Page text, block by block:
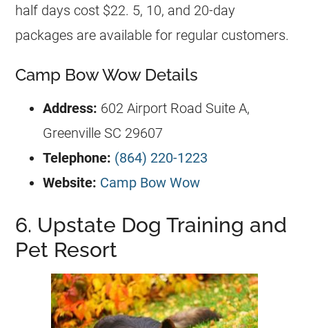
half days cost $22. 5, 10, and 20-day
packages are available for regular customers.
Camp Bow Wow Details
Address: 602 Airport Road Suite A,
Greenville SC 29607
Telephone: (864) 220-1223
Website: Camp Bow Wow
6. Upstate Dog Training and
Pet Resort